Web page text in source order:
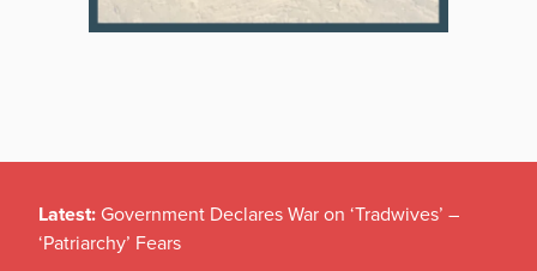
Latest: Government Declares War on ‘Tradwives’ –
‘Patriarchy’ Fears